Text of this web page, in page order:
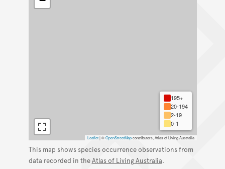
195+
20-194
2-19
0-1
Leaflet |©OpenStreetMapcontributors, Atlas of Living Australia
This map shows species occurrence observations from
data recorded in theAtlas of Living Australia.